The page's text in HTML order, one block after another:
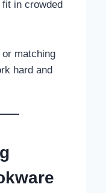
in crowded
matching
hard and